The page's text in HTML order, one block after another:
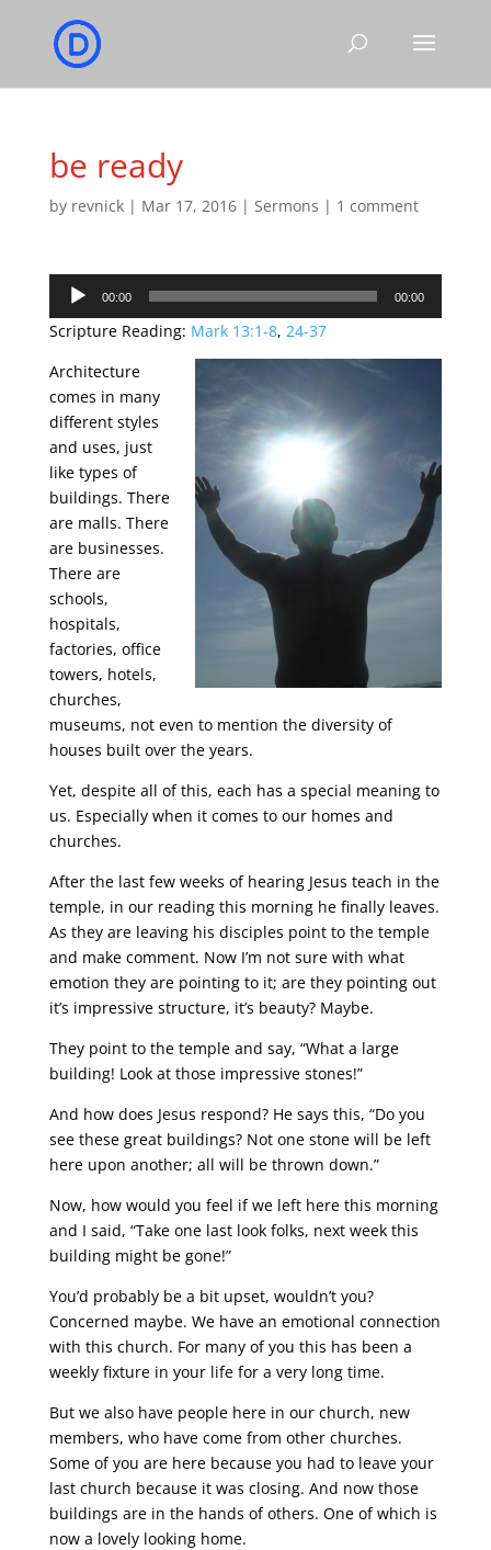
be ready
by revnick| Mar 17, 2016| Sermons | 1 comment
Audio
Player
00:00 00:00
Scripture Reading: Mark 13:1-8, 24-37
Architecture
comes in many
different styles
and uses, just
like types of
buildings. There
are malls. There
are businesses.
There are
schools,
hospitals,
factories, office
towers, hotels,
churches,
museums, not even to mention the diversity of
houses built over the years.
Yet, despite all of this, each has a special meaning to
us. Especially when it comes to our homes and
churches.
After the last few weeks of hearing Jesus teach in the
temple, in our reading this morning he finally leaves.
As they are leaving his disciples point to the temple
and make comment. Now I’m not sure with what
emotion they are pointing to it; are they pointing out
it’s impressive structure, it’s beauty? Maybe.
They point to the temple and say, “What a large
building! Look at those impressive stones!”
And how does Jesus respond? He says this, “Do you
see these great buildings? Not one stone will be left
here upon another; all will be thrown down.”
Now, how would you feel if we left here this morning
and I said, “Take one last look folks, next week this
building might be gone!”
You’d probably be a bit upset, wouldn’t you?
Concerned maybe. We have an emotional connection
with this church. For many of you this has been a
weekly fixture in your life for a very long time.
But we also have people here in our church, new
members, who have come from other churches.
Some of you are here because you had to leave your
last church because it was closing. And now those
buildings are in the hands of others. One of which is
now a lovely looking home.